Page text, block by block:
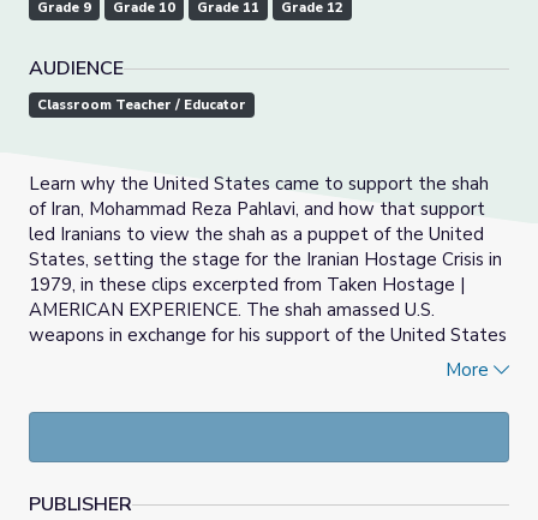
Grade 9 Grade 10 Grade 11 Grade 12
AUDIENCE
Classroom Teacher / Educator
Learn why the United States came to support the shah
of Iran, Mohammad Reza Pahlavi, and how that support
led Iranians to view the shah as a puppet of the United
States, setting the stage for the Iranian Hostage Crisis in
1979, in these clips excerpted from Taken Hostage |
AMERICAN EXPERIENCE. The shah amassed U.S.
weapons in exchange for his support of the United States
More
PUBLISHER